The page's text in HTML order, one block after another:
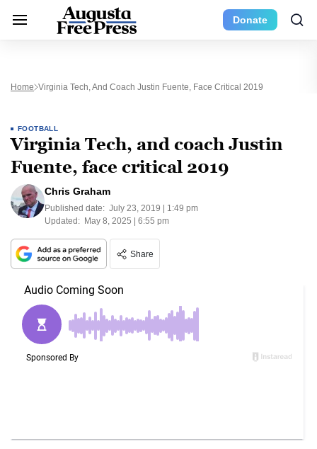
Donate
Home Virginia Tech, And Coach Justin Fuente, Face Critical 2019
FOOTBALL
Virginia Tech, and coach Justin
Fuente, face critical 2019
Chris Graham
Published date: July 23, 2019 | 1:49 pm
Updated: May 8, 2025 | 6:55 pm
Share